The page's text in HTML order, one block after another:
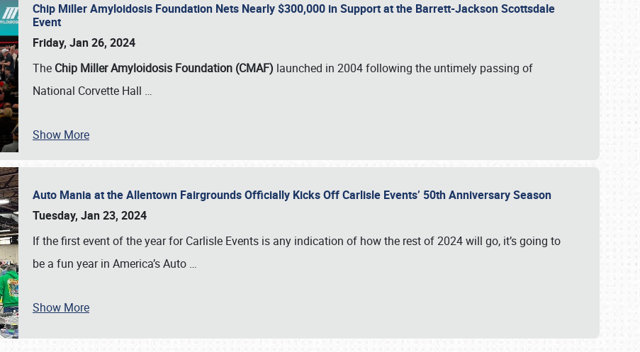
SCHEDULE & INFO
Chip Miller Amyloidosis Foundation Nets Nearly $300,000 in Support at the Barrett-Jackson Scottsdale
Event
Friday, Jan 26, 2024
The Chip Miller Amyloidosis Foundation (CMAF) launched in 2004 following the untimely passing of
National Corvette Hall …
Show More
Auto Mania at the Allentown Fairgrounds Officially Kicks Off Carlisle Events’ 50th Anniversary Season
Tuesday, Jan 23, 2024
If the first event of the year for Carlisle Events is any indication of how the rest of 2024 will go, it’s going to
be a fun year in America’s Auto …
Show More